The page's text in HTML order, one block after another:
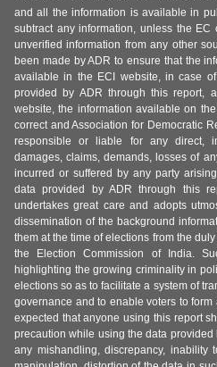
and all the information is available in
subtract any information, unless the
unverified information from any other
been made by ADR to ensure that the
available in the ECI website, in case
provided by ADR through this report,
website, the information available on
correct and Association for Democratic
responsible or liable for any direct,
damages, claims, demands, losses of
incurred or suffered by any party
data provided by ADR through this
undertakes great care and adopts
dissemination of the background
them at the time of elections from the
the Election Commission of India.
highlighting the growing criminality in
elections so as to facilitate a system of
governance and to enable voters to
expected that anyone using this report
precaution while using the data
any mishandling, discrepancy, inability